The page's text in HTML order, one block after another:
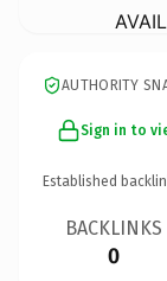
AUTHORITY
Sign in to
Established
BACKLINKS
0